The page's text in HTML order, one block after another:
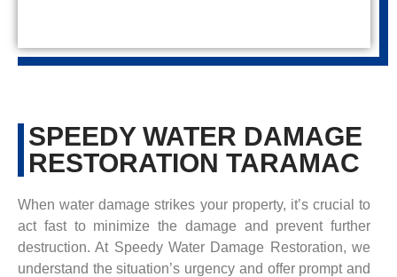
SPEEDY WATER DAMAGE
RESTORATION TARAMAC
When water damage strikes your property, it’s crucial to
act fast to minimize the damage and prevent further
destruction. At Speedy Water Damage Restoration, we
understand the situation’s urgency and offer prompt and